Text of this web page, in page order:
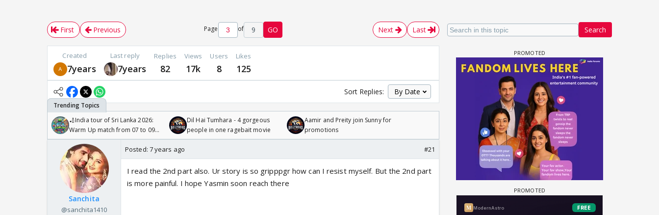
Search
First Previous Page of 9 GO Next Last
Created
7years
Last reply
7years
Replies
82
Views
17k
Users
8
Likes
125
Sort Replies:
🏏India tour of Sri Lanka 2026:
Warm Up match from 07 to 09
/08/2026🏏
Dil Hai Tumhara - 4 gorgeous
people in one ragebait movie
Aamir and Preity join Sunny for
promotions
Sanchita
@sanchita1410
Posted: 7 years ago #21
I read the 2nd part also. Ur story is so gripppgr how can I resist myself. But the 2nd part
is more painful. I hope Yasmin soon reach there